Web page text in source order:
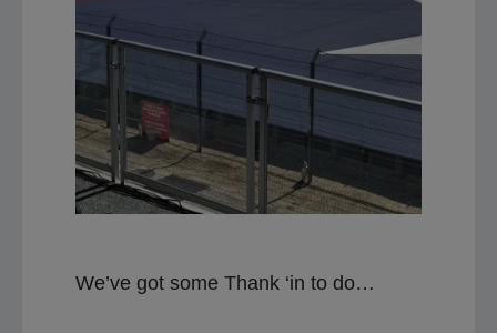
We’ve got some Thank ‘in to do…